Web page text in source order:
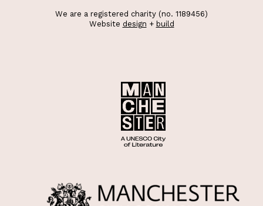
We are a registered charity (no. 1189456)
Website design + build